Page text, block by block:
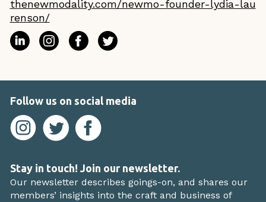
thenewmodality.com/newmo-founder-lydia-lau
renson/
Follow us on social media
Stay in touch! Join our newsletter.
Our newsletter describes goings-on, and shares our
members’ insights into the craft and business of